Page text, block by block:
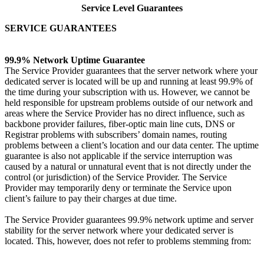
Service Level Guarantees
SERVICE GUARANTEES
99.9% Network Uptime Guarantee
The Service Provider guarantees that the server network where your
dedicated server is located will be up and running at least 99.9% of
the time during your subscription with us. However, we cannot be
held responsible for upstream problems outside of our network and
areas where the Service Provider has no direct influence, such as
backbone provider failures, fiber-optic main line cuts, DNS or
Registrar problems with subscribers’ domain names, routing
problems between a client’s location and our data center. The uptime
guarantee is also not applicable if the service interruption was
caused by a natural or unnatural event that is not directly under the
control (or jurisdiction) of the Service Provider. The Service
Provider may temporarily deny or terminate the Service upon
client’s failure to pay their charges at due time.
The Service Provider guarantees 99.9% network uptime and server
stability for the server network where your dedicated server is
located. This, however, does not refer to problems stemming from: